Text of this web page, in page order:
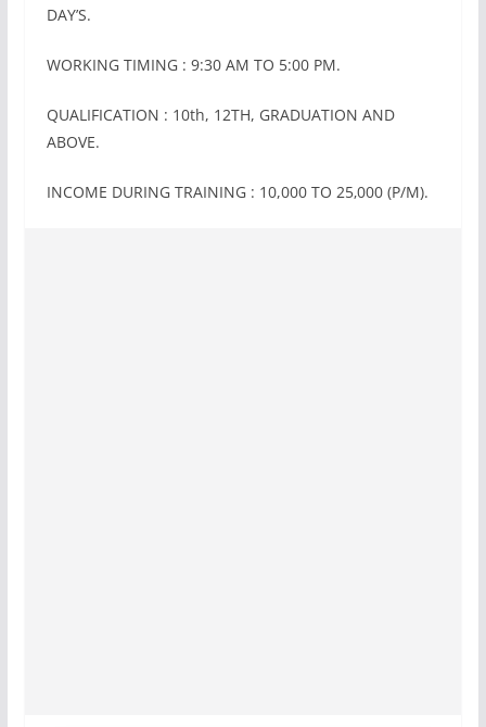
DAY’S.
WORKING TIMING : 9:30 AM TO 5:00 PM.
QUALIFICATION : 10th, 12TH, GRADUATION AND
ABOVE.
INCOME DURING TRAINING : 10,000 TO 25‚000 (P/M).